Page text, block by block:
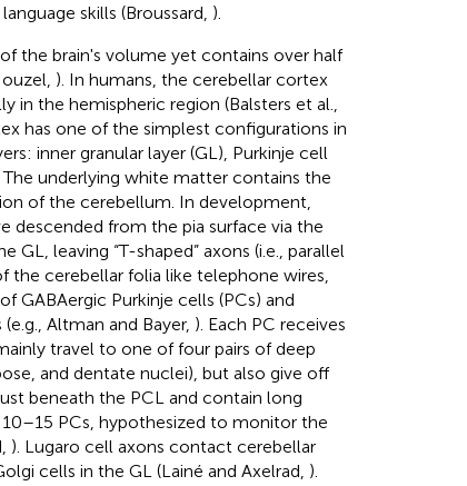
skills (Broussard, ).
the brain's volume yet contains over half
). In humans, the cerebellar cortex
the hemispheric region (Balsters et al.,
has one of the simplest configurations in
inner granular layer (GL), Purkinje cell
underlying white matter contains the
of the cerebellum. In development,
descended from the pia surface via the
leaving “T-shaped” axons (i.e., parallel
the cerebellar folia like telephone wires,
GABAergic Purkinje cells (PCs) and
Altman and Bayer, ). Each PC receives
travel to one of four pairs of deep
and dentate nuclei), but also give off
beneath the PCL and contain long
PCs, hypothesized to monitor the
). Lugaro cell axons contact cerebellar
cells in the GL (Lainé and Axelrad, ).